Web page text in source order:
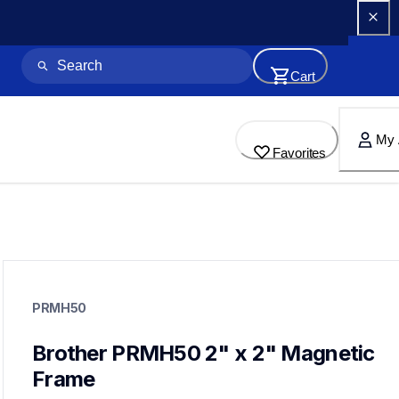
Cart
Favorites
My
hoops-stabilizers
hoopsstabilizers
PRMH50
Brother PRMH50 2" x 2" Magnetic
Frame